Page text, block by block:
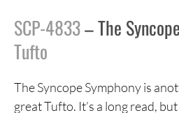
SCP-4833– The
Tufto
The Syncope Symphony is
great Tufto. It’s a long read,